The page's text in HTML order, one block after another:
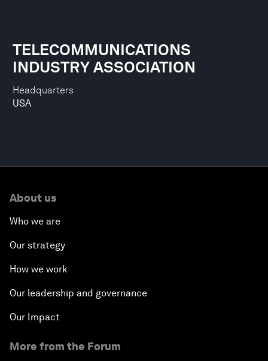
Headquarters
USA
TELECOMMUNICATIONS
INDUSTRY ASSOCIATION
About us
Who we are
Our strategy
How we work
Our leadership and governance
Our Impact
More from the Forum